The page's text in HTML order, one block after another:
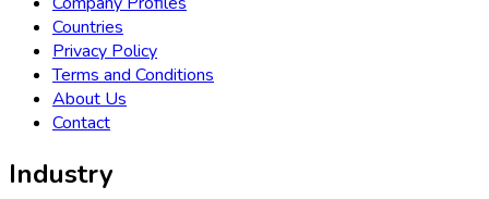
Countries
Privacy Policy
Terms and Conditions
About Us
Contact
Industry